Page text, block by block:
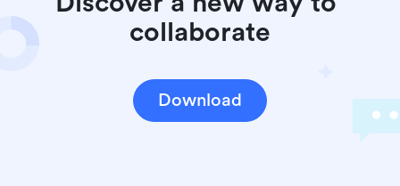
collaborate
Download